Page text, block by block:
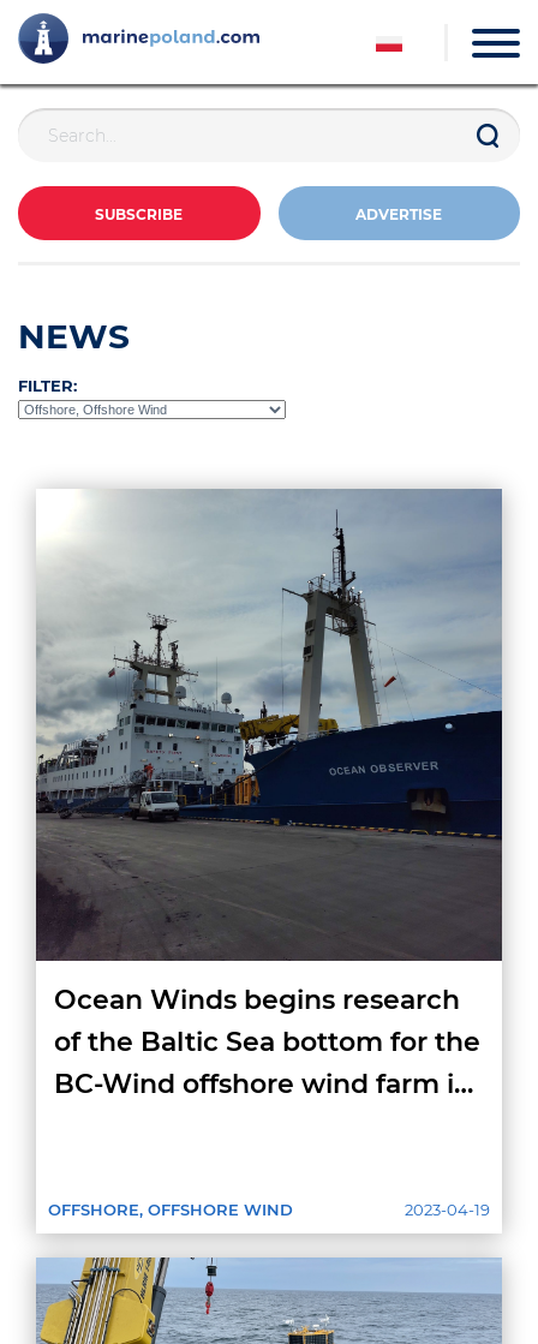
SUBSCRIBE ADVERTISE
NEWS
FILTER:
Ocean Winds begins research
of the Baltic Sea bottom for the
BC-Wind offshore wind farm in
2023-04-19
OFFSHORE, OFFSHORE WIND